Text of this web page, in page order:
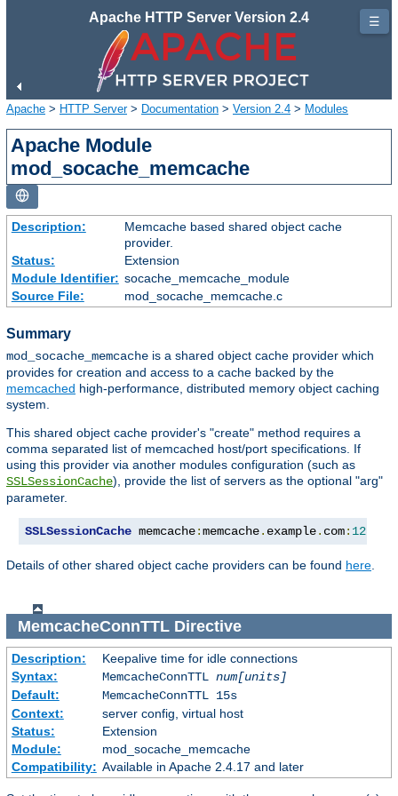
Apache HTTP Server Version 2.4
Apache > HTTP Server> Documentation > Version 2.4 > Modules
Apache Module
mod_socache_memcache
Description:
Memcache based shared object cache
provider.
Status:
Extension
Module Identifier: socache_memcache_module
Source File:
mod_socache_memcache.c
Summary
mod_socache_memcache is a shared object cache provider which
provides for creation and access to a cache backed by the
memcached high-performance, distributed memory object caching
system.
This shared object cache provider's "create" method requires a
comma separated list of memcached host/port specifications. If
using this provider via another modules configuration (such as
SSLSessionCache), provide the list of servers as the optional "arg"
parameter.
SSLSessionCache memcache:memcache. example. com: 12345
Details of other shared object cache providers can be found here
MemcacheConnTTLDirective
Description:
Keepalive time for idle connections
Syntax:
MemcacheConnTTL num[units]
Default:
MemcacheConnTTL 15s
Context:
server config, virtual host
Status:
Extension
Module:
mod_socache_memcache
Compatibility: Available in Apache 2.4.17 and later
☰